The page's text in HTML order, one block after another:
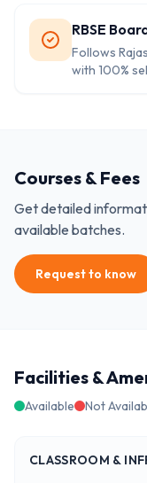
RBSE
Follows
with 100%
Courses & Fees
Get detailed
available batches.
Request to know
Facilities &
Available Not
CLASSROOM &